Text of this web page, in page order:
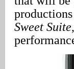
Sweet Suite